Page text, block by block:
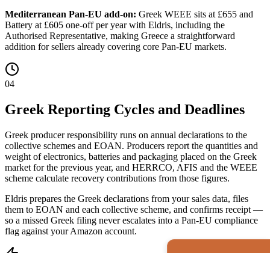
Mediterranean Pan-EU add-on: Greek WEEE sits at £655 and
Battery at £605 one-off per year with Eldris, including the
Authorised Representative, making Greece a straightforward
addition for sellers already covering core Pan-EU markets.
04
Greek Reporting Cycles and Deadlines
Greek producer responsibility runs on annual declarations to the
collective schemes and EOAN. Producers report the quantities and
weight of electronics, batteries and packaging placed on the Greek
market for the previous year, and HERRCO, AFIS and the WEEE
scheme calculate recovery contributions from those figures.
Eldris prepares the Greek declarations from your sales data, files
them to EOAN and each collective scheme, and confirms receipt —
so a missed Greek filing never escalates into a Pan-EU compliance
flag against your Amazon account.